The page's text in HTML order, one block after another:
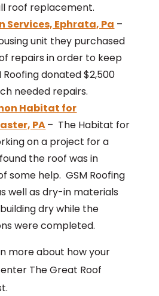
roof replacement.
Services, Ephrata, Pa –
unit they purchased
repairs in order to keep
Roofing donated $2,500
needed repairs.
Habitat for
PA– The Habitat for
on a project for a
the roof was in
some help. GSM Roofing
well as dry-in materials
dry while the
were completed.
more about how your
The Great Roof